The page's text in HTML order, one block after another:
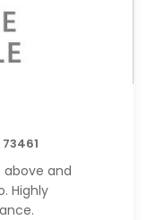
above and
Highly